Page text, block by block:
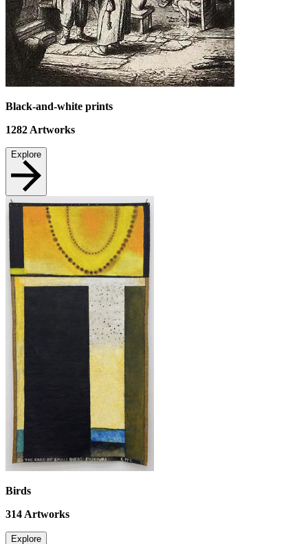
Black-and-white prints
1282 Artworks
Explore
Birds
314Artworks
Explore